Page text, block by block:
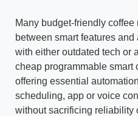
Many budget-friendly
between smart features
with either outdated tech or
cheap programmable smart
offering essential
scheduling, app or voice
without sacrificing reliability